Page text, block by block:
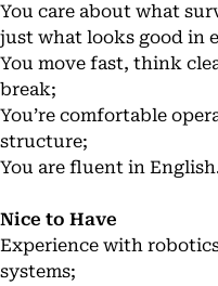
You care about what
just what looks good in
You move fast, think
break;
You’re comfortable
structure;
You are fluent in
Nice to Have
Experience with
systems;